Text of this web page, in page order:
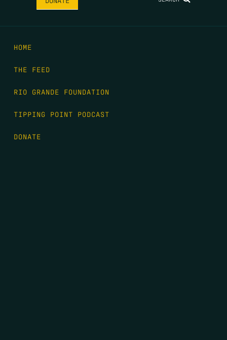
HOME
THE FEED
RIO GRANDE FOUNDATION
TIPPING POINT PODCAST
DONATE